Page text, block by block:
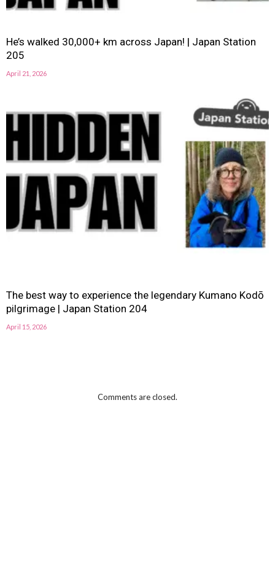
He’s walked 30,000+ km across Japan! | Japan Station
205
April 21, 2026
The best way to experience the legendary Kumano Kodō
pilgrimage | Japan Station 204
April 15, 2026
Comments are closed.